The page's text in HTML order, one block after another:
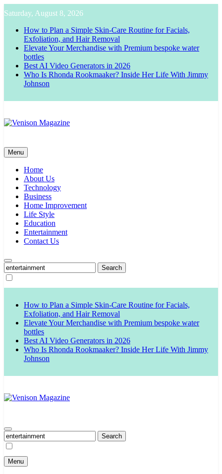
to
content
Saturday, August 8, 2026
How to Plan a Simple Skin-Care Routine for Facials,
Exfoliation, and Hair Removal
Elevate Your Merchandise with Premium bespoke water
bottles
Best AI Video Generators in 2026
Who Is Rhonda Rookmaaker? Inside Her Life With Jimmy
Johnson
Menu
Home
About Us
Technology
Business
Home Improvement
Life Style
Education
Entertainment
Contact Us
Search
for:
How to Plan a Simple Skin-Care Routine for Facials,
Exfoliation, and Hair Removal
Elevate Your Merchandise with Premium bespoke water
bottles
Best AI Video Generators in 2026
Who Is Rhonda Rookmaaker? Inside Her Life With Jimmy
Johnson
Search
for:
Menu